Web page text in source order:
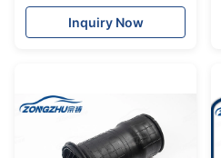
Plastic Head Air Spring
Fits OE# A1643201025
Inquiry Now